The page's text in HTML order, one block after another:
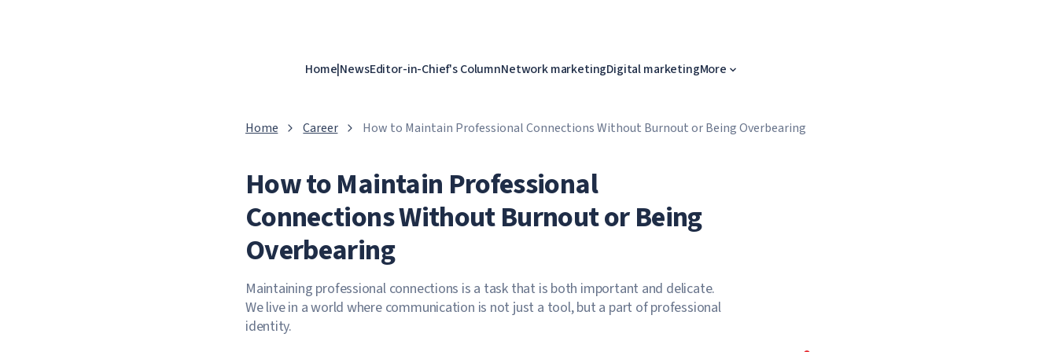
Home|NewsEditor-in-Chief's ColumnNetwork marketingDigital marketingMore
Home Career How to Maintain Professional Connections Without Burnout or Being Overbearing
How to Maintain Professional
Connections Without Burnout or Being
Overbearing
Maintaining professional connections is a task that is both important and delicate.
We live in a world where communication is not just a tool, but a part of professional
identity.